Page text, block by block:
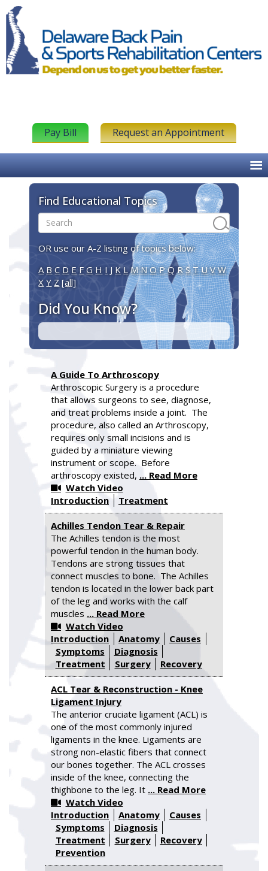
Pay Bill Request an Appointment
Find Educational Topics
OR use our A-Z listing of topics below:
A B C D E F G H I J K L M N O P Q R S T U V W
X Y Z [all]
Did You Know?
A Guide To Arthroscopy
Arthroscopic Surgery is a procedure
that allows surgeons to see, diagnose,
and treat problems inside a joint. The
procedure, also called an Arthroscopy,
requires only small incisions and is
guided by a miniature viewing
instrument or scope. Before
arthroscopy existed, ... Read More
Watch Video
Introduction
Treatment
Achilles Tendon Tear & Repair
The Achilles tendon is the most
powerful tendon in the human body.
Tendons are strong tissues that
connect muscles to bone. The Achilles
tendon is located in the lower back part
of the leg and works with the calf
muscles ... Read More
Watch Video
Introduction
Anatomy
Causes
Symptoms
Diagnosis
Treatment
Surgery Recovery
ACL Tear & Reconstruction - Knee
Ligament Injury
The anterior cruciate ligament (ACL) is
one of the most commonly injured
ligaments in the knee. Ligaments are
strong non-elastic fibers that connect
our bones together. The ACL crosses
inside of the knee, connecting the
thighbone to the leg. It ... Read More
Watch Video
Introduction
Anatomy
Causes
Symptoms
Diagnosis
Treatment
Surgery
Recovery
Prevention